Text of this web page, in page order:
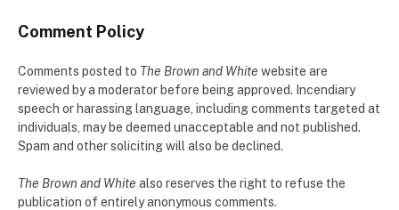
Comment Policy
Comments posted to The Brown and White website are
reviewed by a moderator before being approved. Incendiary
speech or harassing language, including comments targeted at
individuals, may be deemed unacceptable and not published.
Spam and other soliciting will also be declined.
The Brown and White also reserves the right to refuse the
publication of entirely anonymous comments.